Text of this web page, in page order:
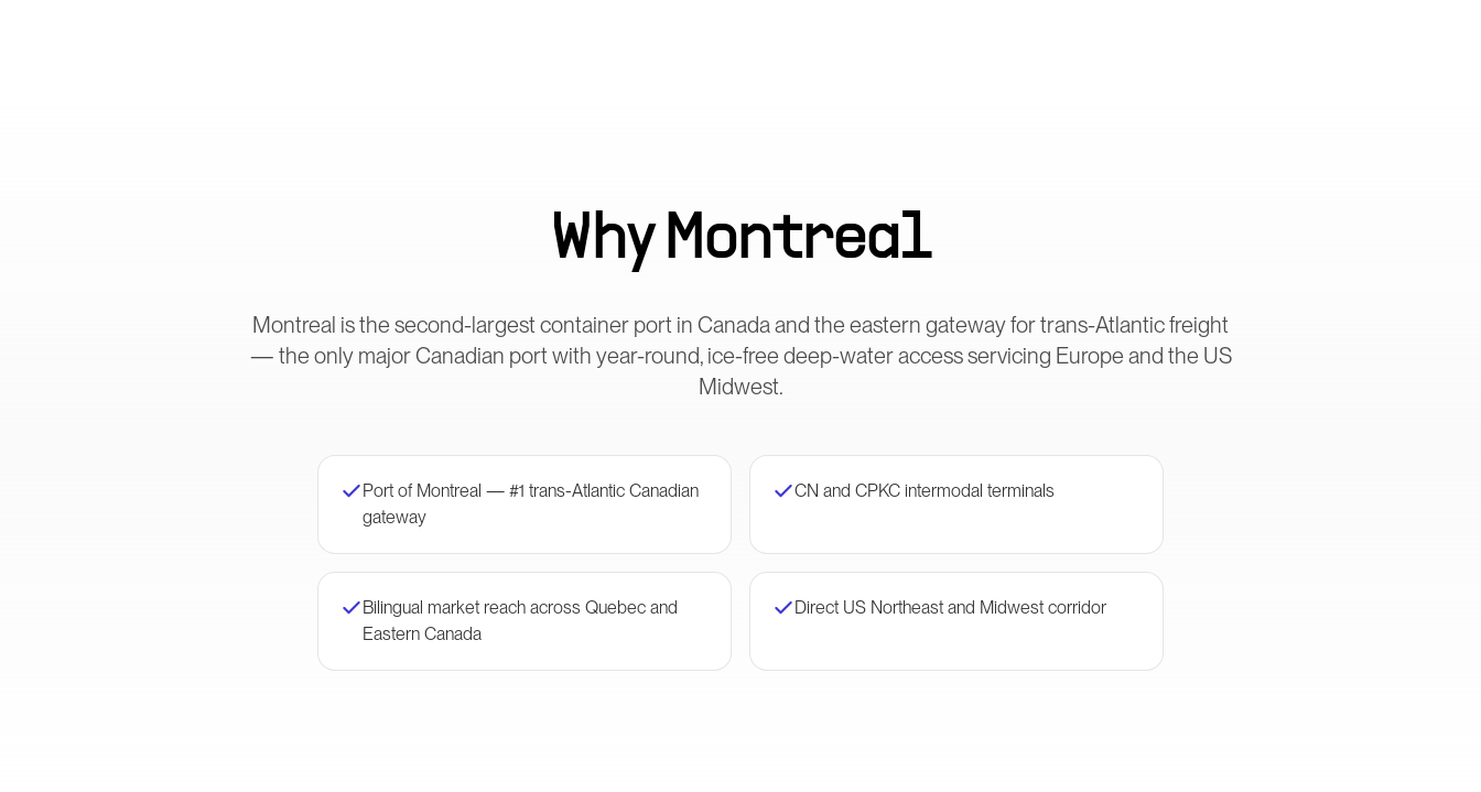
WhyMontreal
Montreal is the second-largest container port in Canada and the eastern gateway for trans-Atlantic freight
— the only major Canadian port with year-round, ice-free deep-water access servicing Europe and the US
Midwest.
Port of Montreal — #1 trans-Atlantic Canadian
gateway
CN and CPKC intermodal terminals
Bilingual market reach across Quebec and
Eastern Canada
Direct US Northeast and Midwest corridor